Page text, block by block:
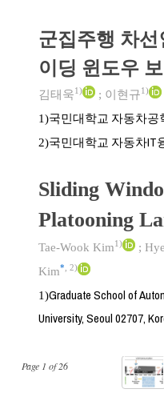
Page 1 of26
군집주행 차
이딩 윈도우
김태욱1) ; 이현규1)
1)국민대학교 자동차공
2)국민대학교 자동차IT
Sliding
Platooning
Tae-Wook Kim1) ;
Kim*, 2)
1)Graduate School of
University, Seoul 02707,